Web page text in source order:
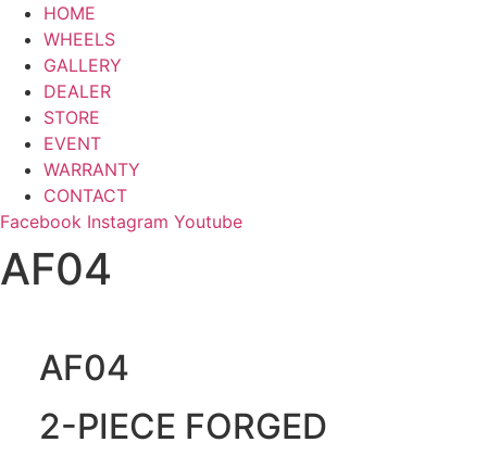
HOME
WHEELS
GALLERY
DEALER
STORE
EVENT
WARRANTY
CONTACT
Facebook Instagram Youtube
AF04
AF04
2-PIECE FORGED